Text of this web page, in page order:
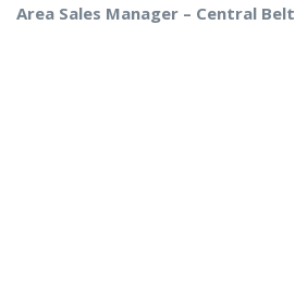
Area Sales Manager – Central